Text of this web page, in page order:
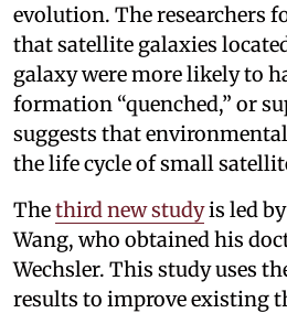
evolution. The researchers
that satellite galaxies
galaxy were more likely to
formation “quenched,” or
suggests that
the life cycle of small
Thethird new studyis led
Wang, who obtained his
Wechsler. This study uses
results to improve existing